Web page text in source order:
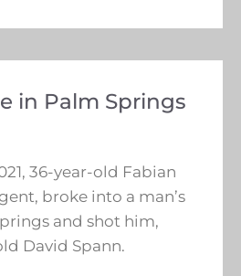
in Palm Springs
36-year-old Fabian
broke into a man’s
and shot him,
David Spann.